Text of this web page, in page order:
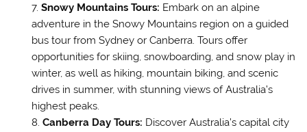
Snowy Mountains Tours: Embark on an alpine
adventure in the Snowy Mountains region on a guided
bus tour from Sydney or Canberra. Tours offer
opportunities for skiing, snowboarding, and snow play in
winter, as well as hiking, mountain biking, and scenic
drives in summer, with stunning views of Australia’s
highest peaks.
Canberra Day Tours: Discover Australia’s capital city